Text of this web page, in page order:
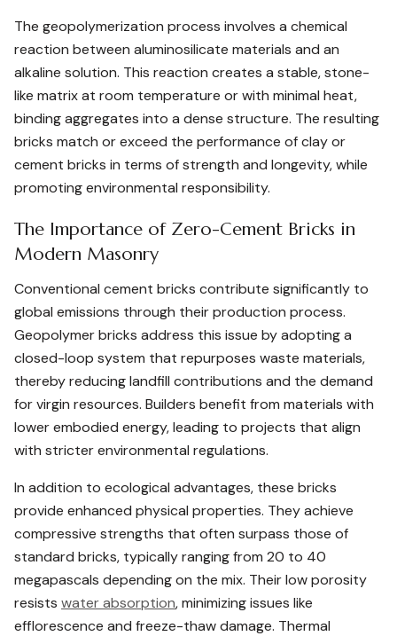
The geopolymerization process involves a chemical
reaction between aluminosilicate materials and an
alkaline solution. This reaction creates a stable, stone-
like matrix at room temperature or with minimal heat,
binding aggregates into a dense structure. The resulting
bricks match or exceed the performance of clay or
cement bricks in terms of strength and longevity, while
promoting environmental responsibility.
The Importance of Zero-Cement Bricks in
Modern Masonry
Conventional cement bricks contribute significantly to
global emissions through their production process.
Geopolymer bricks address this issue by adopting a
closed-loop system that repurposes waste materials,
thereby reducing landfill contributions and the demand
for virgin resources. Builders benefit from materials with
lower embodied energy, leading to projects that align
with stricter environmental regulations.
In addition to ecological advantages, these bricks
provide enhanced physical properties. They achieve
compressive strengths that often surpass those of
standard bricks, typically ranging from 20 to 40
megapascals depending on the mix. Their low porosity
resists water absorption, minimizing issues like
efflorescence and freeze-thaw damage. Thermal